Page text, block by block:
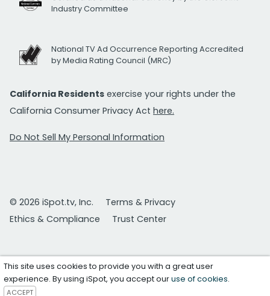
Industry Committee
National TV Ad Occurrence Reporting Accredited
by Media Rating Council (MRC)
California Residents exercise your rights under the
California Consumer Privacy Act here.
Do Not Sell My Personal Information
© 2026 iSpot.tv, Inc.
Terms & Privacy
Ethics & Compliance
Trust Center
This site uses cookies to provide you with a great user
experience. By using iSpot, you accept ouruse of cookies.
ACCEPT